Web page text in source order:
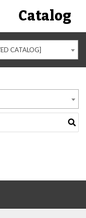
Catalog
CATALOG]